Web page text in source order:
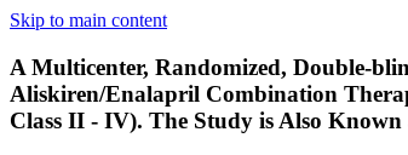
Skip to main content
A Multicenter, Randomized, Double-
Aliskiren/Enalapril Combination
Class II - IV). The Study is Also